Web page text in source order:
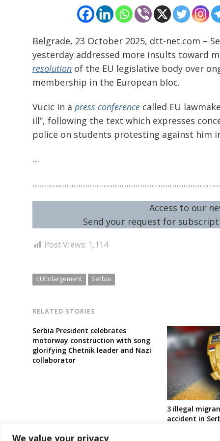
We value your privacy
Belgrade, 23 October 2025, dtt-net.com –
yesterday addressed more insults toward
resolution of the EU legislative body over
membership in the European bloc.
Vucic in a press conference called EU
ill”, following the text which expresses
police on students protesting against him
…
Access to our
Send your request for
Post Views: 1,114
EUEnlargement Serbia
RELATED STORIES
Serbia President celebrates
motorway construction with song
glorifying Chetnik leader and Nazi
collaborator
3 illegal
accident in